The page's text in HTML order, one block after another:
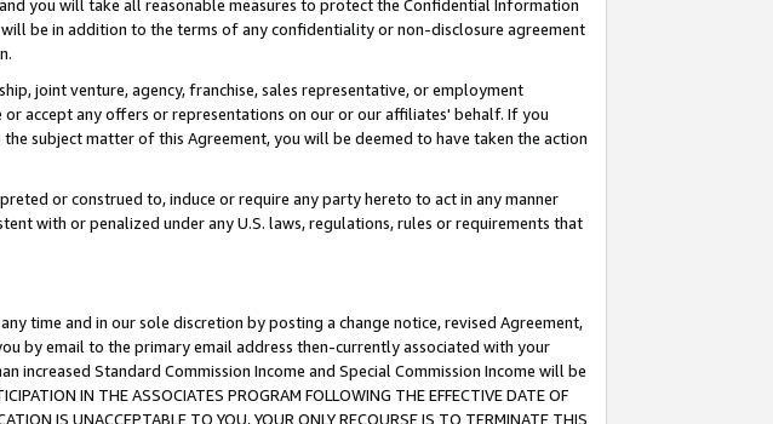
you will take all reasonable measures to protect the Confidential Information
be in addition to the terms of any confidentiality or non-disclosure agreement
joint venture, agency, franchise, sales representative, or employment
accept any offers or representations on our or our affiliates' behalf. If you
subject matter of this Agreement, you will be deemed to have taken the action
or construed to, induce or require any party hereto to act in any manner
with or penalized under any U.S. laws, regulations, rules or requirements that
time and in our sole discretion by posting a change notice, revised Agreement,
by email to the primary email address then-currently associated with your
increased Standard Commission Income and Special Commission Income will be
IN THE ASSOCIATES PROGRAM FOLLOWING THE EFFECTIVE DATE OF
IS UNACCEPTABLE TO YOU, YOUR ONLY RECOURSE IS TO TERMINATE THIS